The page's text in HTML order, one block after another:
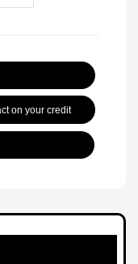
on your credit